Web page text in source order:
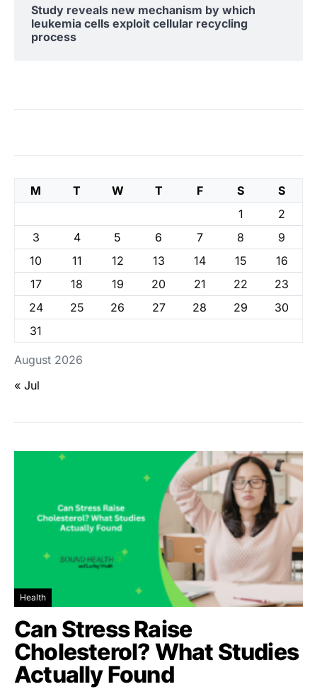
Study reveals new mechanism by which
leukemia cells exploit cellular recycling
process
August 2026
M T W T F S
S
1
2
3
4 5 6 7 8
9
10
11 12 13 14 15
16
17
18 19 20 21 22
23
24
25 26 27 28 29
30
31
« Jul
Health
Can Stress Raise
Cholesterol? What Studies
Actually Found